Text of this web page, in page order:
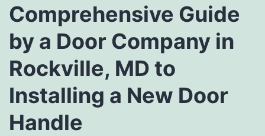
Comprehensive Guide
by a Door Company in
Rockville, MD to
Installing a New Door
Handle